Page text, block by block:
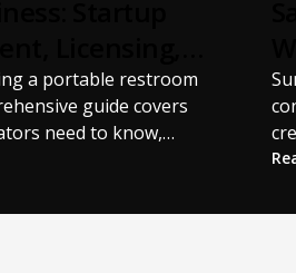
a portable restroom
guide covers
need to know,
portable restroom
pricing strategies,